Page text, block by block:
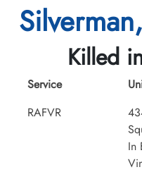
Killed
Service
RAFVR
In